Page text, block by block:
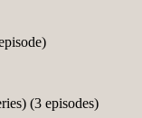
(3 episodes)